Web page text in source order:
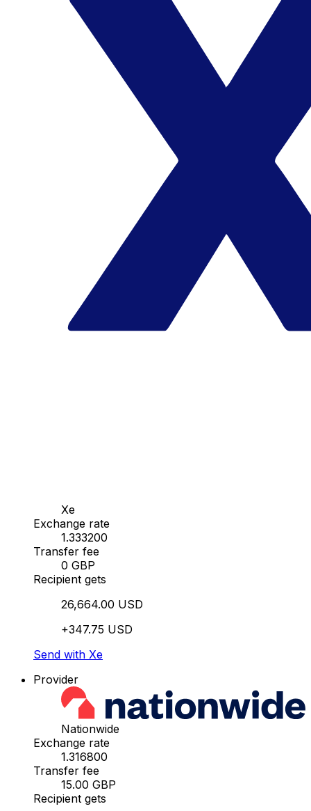
Xe
Exchange rate
1.333200
Transfer fee
0 GBP
Recipient gets
26,664.00 USD
+347.75 USD
Send with Xe
Provider
Nationwide
Exchange rate
1.316800
Transfer fee
15.00 GBP
Recipient gets